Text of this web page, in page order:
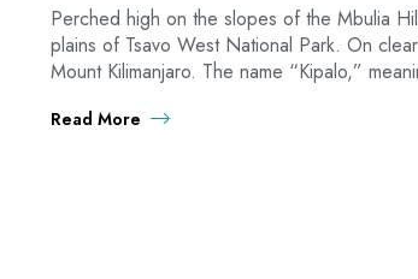
Perched high on the slopes of the Mbulia
plains of Tsavo West National Park. On
Mount Kilimanjaro. The name “Kipalo,”
Read More